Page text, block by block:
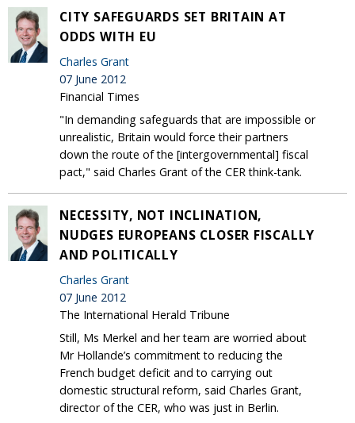
CITY SAFEGUARDS SET BRITAIN AT
ODDS WITH EU
Charles Grant
07 June 2012
Financial Times
"In demanding safeguards that are impossible or
unrealistic, Britain would force their partners
down the route of the [intergovernmental] fiscal
pact," said Charles Grant of the CER think-tank.
NECESSITY, NOT INCLINATION,
NUDGES EUROPEANS CLOSER FISCALLY
AND POLITICALLY
Charles Grant
07 June 2012
The International Herald Tribune
Still, Ms Merkel and her team are worried about
Mr Hollande’s commitment to reducing the
French budget deficit and to carrying out
domestic structural reform, said Charles Grant,
director of the CER, who was just in Berlin.